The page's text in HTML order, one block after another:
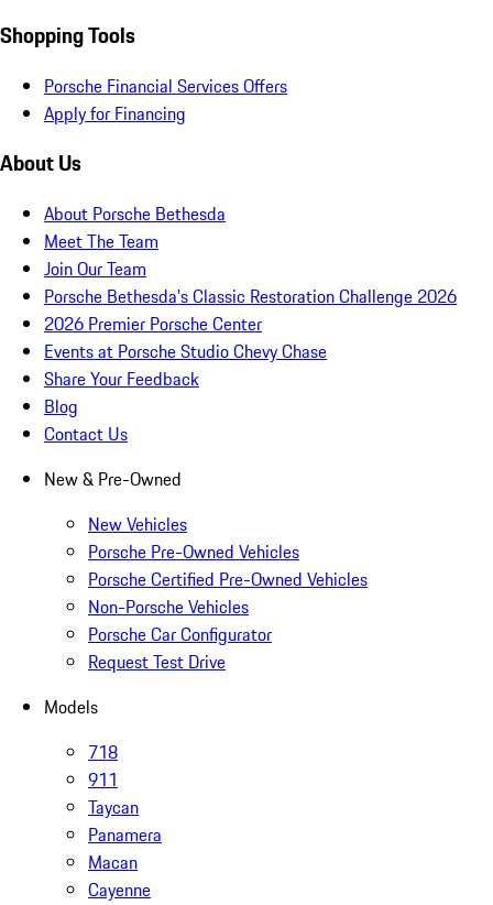
Shopping Tools
Porsche Financial Services Offers
Apply for Financing
About Us
About Porsche Bethesda
Meet The Team
Join Our Team
Porsche Bethesda's Classic Restoration Challenge 2026
2026 Premier Porsche Center
Events at Porsche Studio Chevy Chase
Share Your Feedback
Blog
Contact Us
New & Pre-Owned
New Vehicles
Porsche Pre-Owned Vehicles
Porsche Certified Pre-Owned Vehicles
Non-Porsche Vehicles
Porsche Car Configurator
Request Test Drive
Models
718
911
Taycan
Panamera
Macan
Cayenne